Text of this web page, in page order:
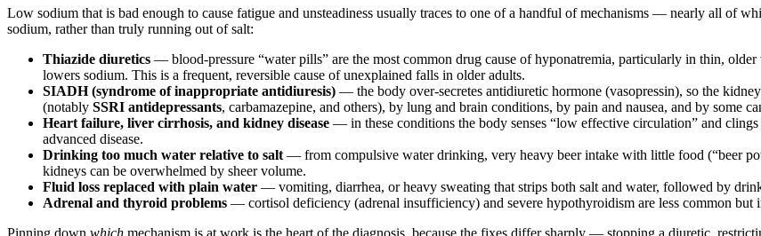
Low sodium that is bad enough to cause fatigue and unsteadiness usually traces to one of a handful of mechanisms — nearly all of
sodium, rather than truly running out of salt:
Thiazide diuretics — blood-pressure “water pills” are the most common drug cause of hyponatremia, particularly in thin,
lowers sodium. This is a frequent, reversible cause of unexplained falls in older adults.
SIADH (syndrome of inappropriate antidiuresis) — the body over-secretes antidiuretic hormone (vasopressin), so the
(notably SSRI antidepressants, carbamazepine, and others), by lung and brain conditions, by pain and nausea, and by some
Heart failure, liver cirrhosis, and kidney disease — in these conditions the body senses “low effective circulation” and
advanced disease.
Drinking too much water relative to salt — from compulsive water drinking, very heavy beer intake with little food (“beer
kidneys can be overwhelmed by sheer volume.
Fluid loss replaced with plain water — vomiting, diarrhea, or heavy sweating that strips both salt and water, followed by
Adrenal and thyroid problems — cortisol deficiency (adrenal insufficiency) and severe hypothyroidism are less common but
Pinning down which mechanism is at work is the heart of the diagnosis, because the fixes differ sharply — stopping a diuretic,